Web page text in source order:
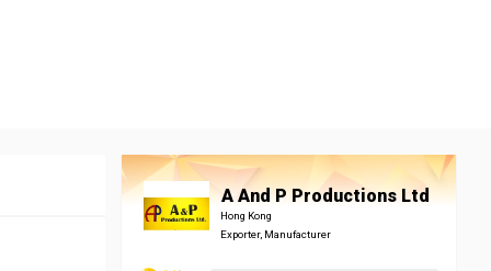
A And P Productions Ltd
Hong Kong
Exporter, Manufacturer